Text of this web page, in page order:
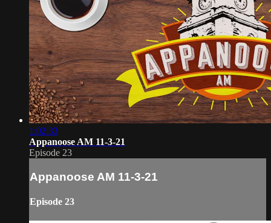
1:02:33
Appanoose AM 11-3-21
Episode 23
Appanoose AM 11-3-21
Episode 23